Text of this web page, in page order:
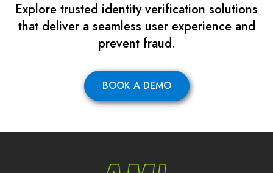
Explore trusted identity verification solutions
that deliver a seamless user experience and
prevent fraud.
BOOK A DEMO